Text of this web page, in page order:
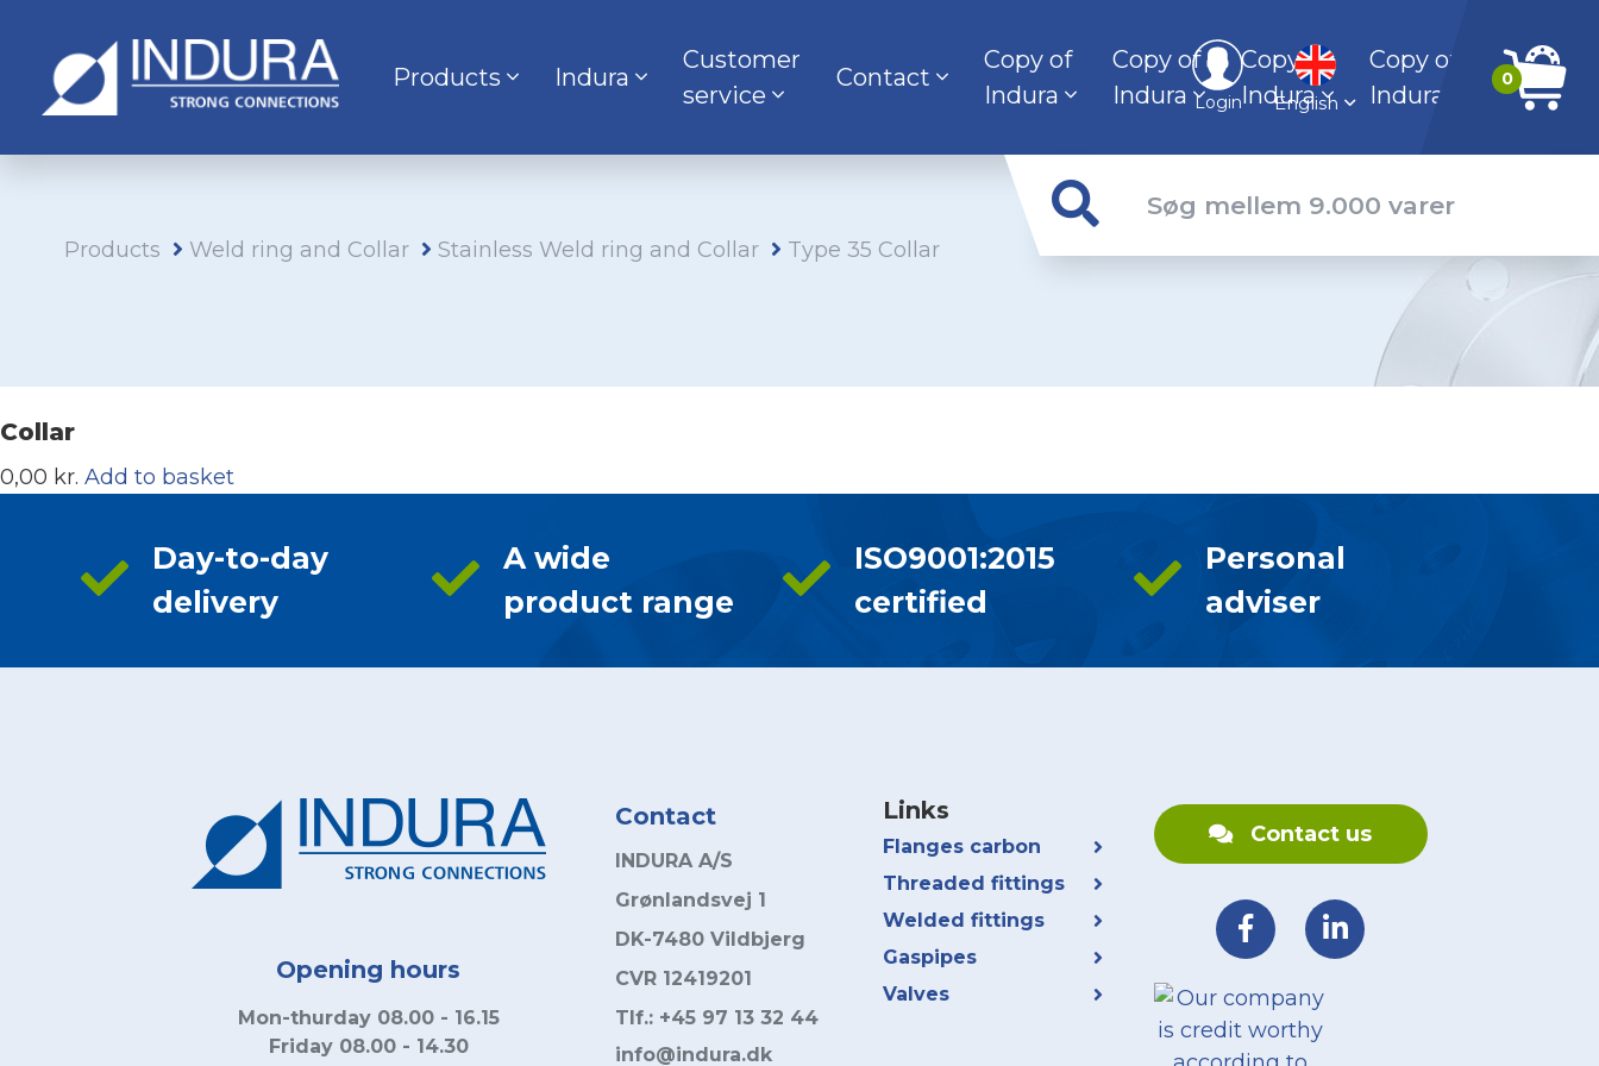
Products Indura
Customer
service
Contact
Copy of
Indura
Copy of
Indura
Copy of
Indura
Copy of
Indura
Login English
0
Products Weld ring and Collar Stainless Weld ring and Collar Type 35 Collar
Collar
0,00 kr. Add to basket
Day-to-day
delivery
A wide
product range
ISO9001:2015
certified
Personal
adviser
Opening hours
Mon-thurday 08.00 - 16.15
Friday 08.00 - 14.30
Contact
INDURA A/S
Grønlandsvej 1
DK-7480 Vildbjerg
CVR 12419201
Tlf.: +45 97 13 32 44
info@indura.dk
Links
Flanges carbon
Threaded fittings
Welded fittings
Gaspipes
Valves
Contact us